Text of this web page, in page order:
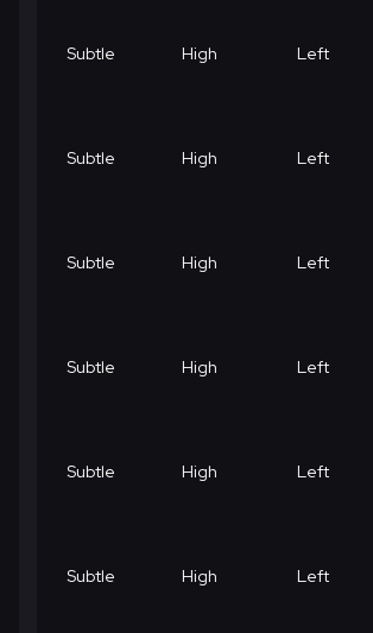
Subtle High Left
Subtle High Left
Subtle High Left
Subtle High Left
Subtle High Left
Subtle High Left